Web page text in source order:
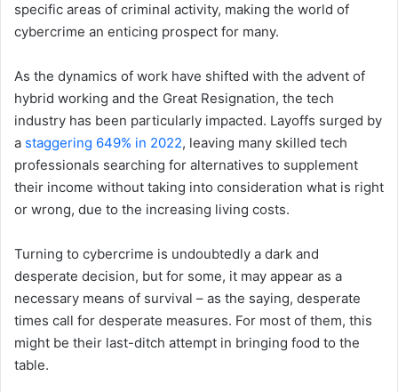
specific areas of criminal activity, making the world of
cybercrime an enticing prospect for many.
As the dynamics of work have shifted with the advent of
hybrid working and the Great Resignation, the tech
industry has been particularly impacted. Layoffs surged by
a staggering 649% in 2022, leaving many skilled tech
professionals searching for alternatives to supplement
their income without taking into consideration what is right
or wrong, due to the increasing living costs.
Turning to cybercrime is undoubtedly a dark and
desperate decision, but for some, it may appear as a
necessary means of survival – as the saying, desperate
times call for desperate measures. For most of them, this
might be their last-ditch attempt in bringing food to the
table.